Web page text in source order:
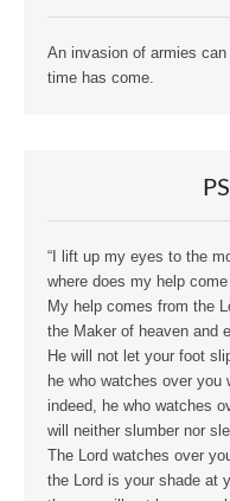
An invasion of armies
time has come.
“I lift up my eyes to the
where does my help
My help comes from the
the Maker of heaven and
He will not let your foot
he who watches over you
indeed, he who watches
will neither slumber nor
The Lord watches over
the Lord is your shade at